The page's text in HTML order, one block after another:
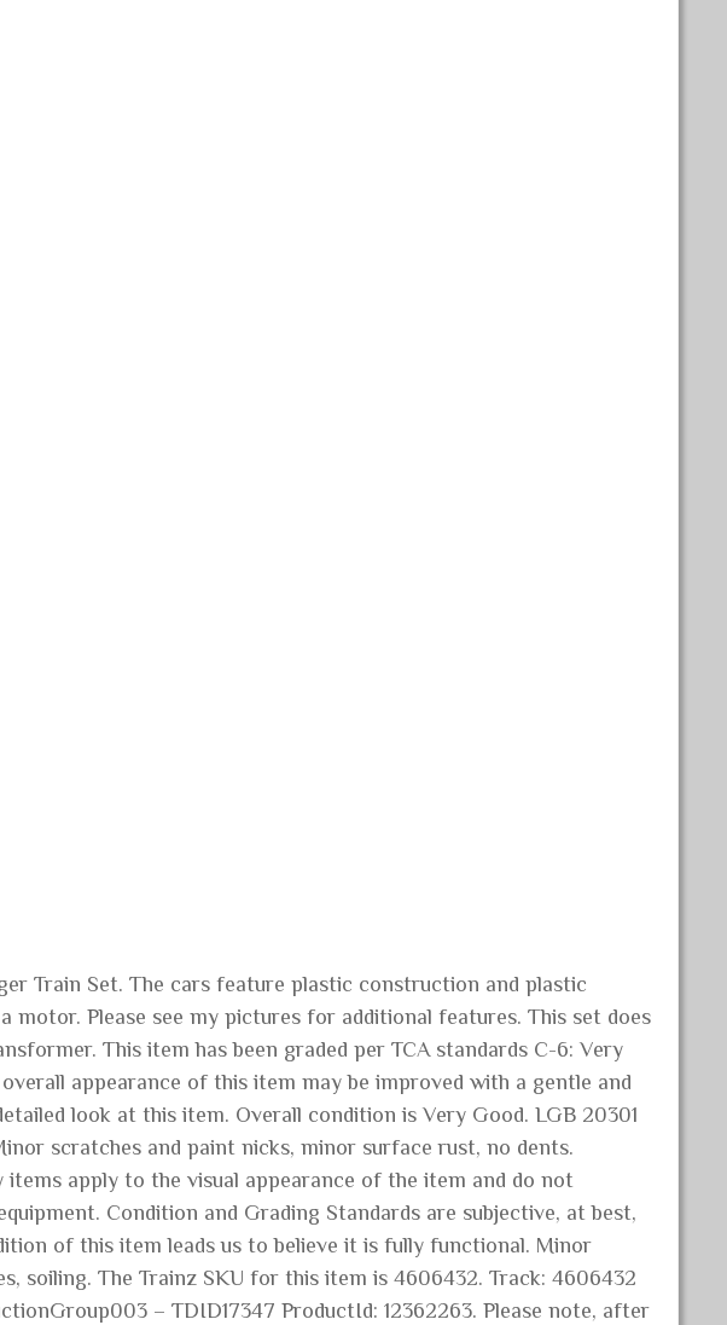
Train Set. The cars feature plastic construction and plastic
motor. Please see my pictures for additional features. This set does
This item has been graded per TCA standards C-6: Very
appearance of this item may be improved with a gentle and
look at this item. Overall condition is Very Good. LGB 20301
scratches and paint nicks, minor surface rust, no dents.
apply to the visual appearance of the item and do not
Condition and Grading Standards are subjective, at best,
of this item leads us to believe it is fully functional. Minor
soiling. The Trainz SKU for this item is 4606432. Track: 4606432
– TDID17347 ProductId: 12362263. Please note, after